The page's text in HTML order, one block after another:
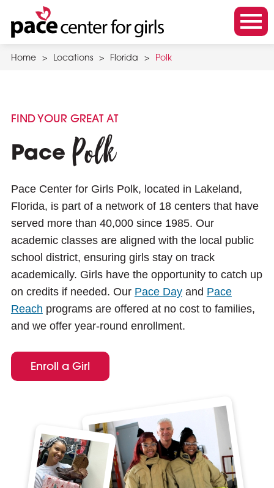
main
content
m
o
g
l
Home > Locations > Florida > Polk
FIND YOUR GREAT AT
Pace Polk
Pace Center for Girls Polk, located in Lakeland,
Florida, is part of a network of 18 centers that have
served more than 40,000 since 1985. Our
academic classes are aligned with the local public
school district, ensuring girls stay on track
academically. Girls have the opportunity to catch up
on credits if needed. Our Pace Dayand Pace
Reach programs are offered at no cost to families,
and we offer year-round enrollment.
Enroll a Girl